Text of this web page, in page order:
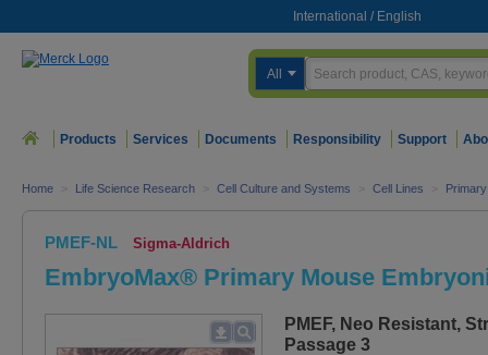
International / English
All
Products Services Documents Responsibility Support
Home > Life Science Research > Cell Culture and Systems > Cell Lines >
PMEF-NL Sigma-Aldrich
EmbryoMax® Primary Mouse
PMEF, Neo Resistant,
Passage 3